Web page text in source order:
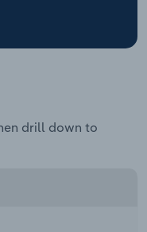
drill down to